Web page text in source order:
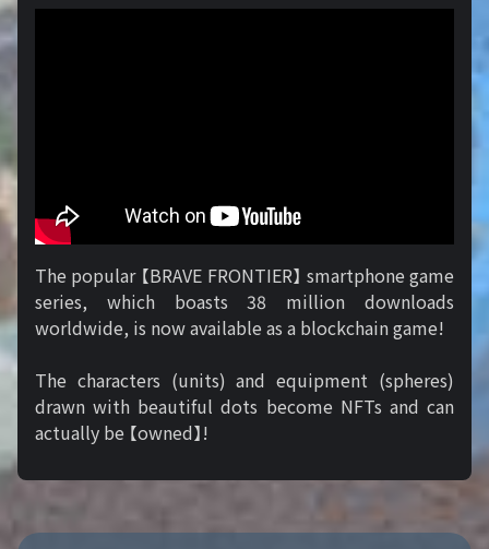
The popular 【BRAVE FRONTIER】 smartphone game
series, which boasts 38 million downloads
worldwide, is now available as a blockchain game!
The characters (units) and equipment (spheres)
drawn with beautiful dots become NFTs and can
actually be 【owned】!